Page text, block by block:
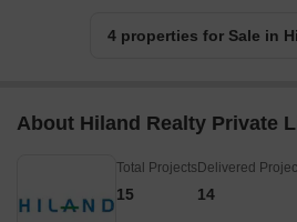
4 properties for Sale in
About Hiland Realty Private
Total Projects
15
Delivered
14